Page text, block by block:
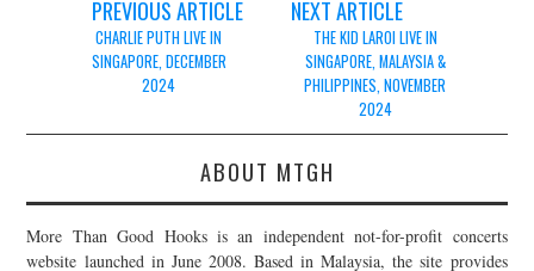
navigation
PREVIOUS ARTICLE
CHARLIE PUTH LIVE IN
SINGAPORE, DECEMBER
2024
NEXT ARTICLE
THE KID LAROI LIVE IN
SINGAPORE, MALAYSIA &
PHILIPPINES, NOVEMBER
2024
ABOUT MTGH
More Than Good Hooks is an independent not-for-profit concerts
website launched in June 2008. Based in Malaysia, the site provides